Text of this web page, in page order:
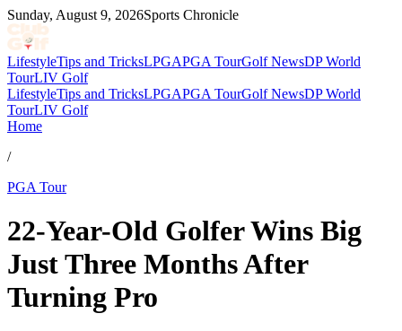
Sunday, August 9, 2026Sports Chronicle
LifestyleTips and TricksLPGAPGA TourGolf NewsDP World
TourLIV Golf
LifestyleTips and TricksLPGAPGA TourGolf NewsDP World
TourLIV Golf
Home
/
PGA Tour
22-Year-Old Golfer Wins Big
Just Three Months After
Turning Pro